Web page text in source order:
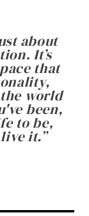
about
It’s
that
world
been,
to be,
it.”